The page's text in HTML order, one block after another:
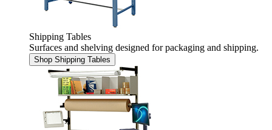
Shipping Tables
Surfaces and shelving designed for packaging and shipping.
Shop Shipping Tables